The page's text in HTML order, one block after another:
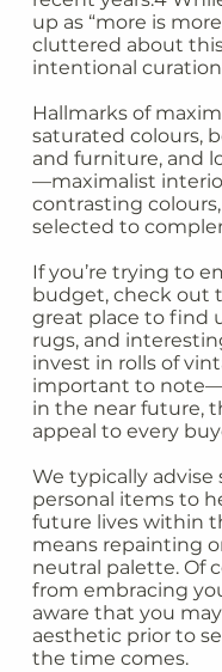
up as “more is
cluttered about this
intentional
Hallmarks of
saturated colours,
and furniture, and
—maximalist
contrasting
selected to
If you’re trying to
budget, check out
great place to find
rugs, and
invest in rolls of
important to
in the near future,
appeal to every
We typically
personal items to
future lives within
means repainting
neutral palette. Of
from embracing
aware that you
aesthetic prior to
the time comes.